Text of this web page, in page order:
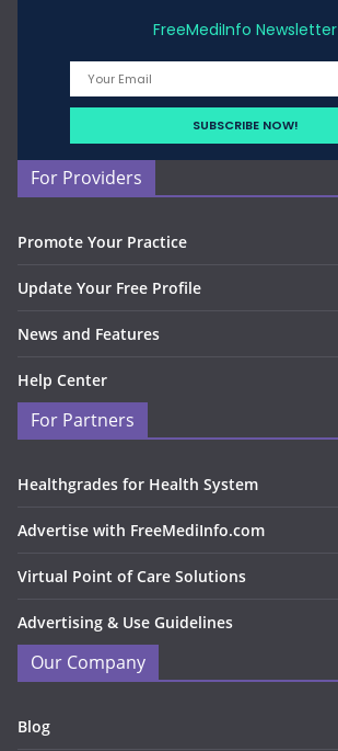
FreeMediInfo Newsletter
For Providers
Promote Your Practice
Update Your Free Profile
News and Features
Help Center
For Partners
Healthgrades for Health System
Advertise with FreeMediInfo.com
Virtual Point of Care Solutions
Advertising & Use Guidelines
Our Company
Blog